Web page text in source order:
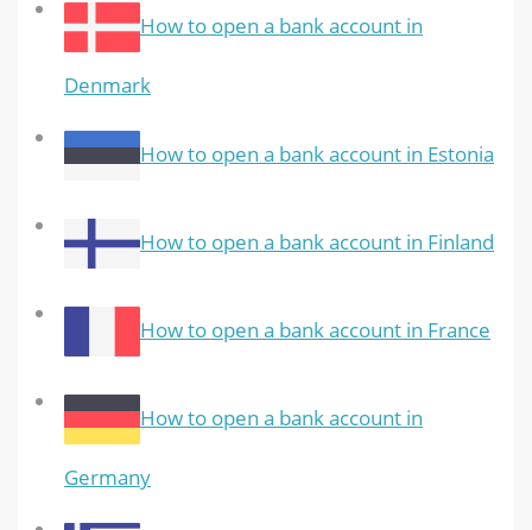
How to open a bank account in
Denmark
How to open a bank account in Estonia
How to open a bank account in Finland
How to open a bank account in France
How to open a bank account in
Germany